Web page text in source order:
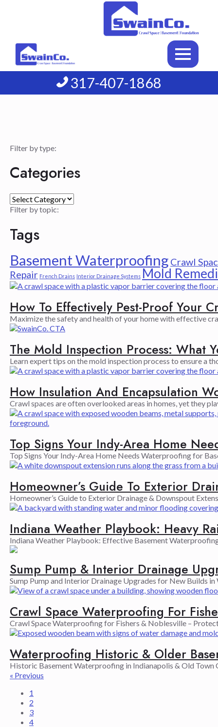
317-407-1868
Filter by type:
Categories
Categories
Filter by topic:
Tags
Basement Waterproofing Crawl
Repair French Drains Interior Drainage Systems Mold
How To Effectively Pest-Proof Your
Maximize the safety and health of your home with effective
The Mold Inspection Process: What
Learn expert tips on the mold inspection process to ensure a
How Insulation And Encapsulation
Crawl spaces are often overlooked areas in homes, yet they
Top Signs Your Indy-Area Home
Top Signs Your Indy-Area Home Needs Waterproofing for
Homeowner’s Guide To Exterior
Homeowner’s Guide to Exterior Drainage & Downspout
Indiana Weather Playbook: Heavy
Indiana Weather Playbook: Effective Basement
Sump Pump & Interior Drainage
Sump Pump and Interior Drainage Upgrades for New Builds
Crawl Space Waterproofing For
Crawl Space Waterproofing for Fishers & Noblesville –
Waterproofing Historic & Older
Historic Basement Waterproofing in Indianapolis & Old Town
« Previous
1
2
3
4